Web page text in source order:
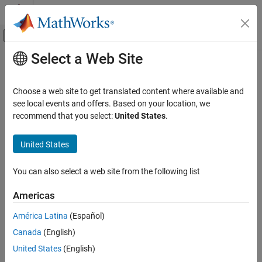
Skip to content
Off-Canvas Navigation Menu Toggle
Documentation Home
Simscape Fluids
Application Examples
Category
Renewable Energy and Sustainability
Heating and Cooling
Electric Vehicles
Actuation
Flow and Pressure Control
Main Content
Automotive
Models of automotive systems in multipleSimscape™ Fluids™
domains
multiple Simscape Fluids
Categories
Electric vehicle automotive models
Featured Examples
ABS Open Loop Test Bench
Select a Web Site
Choose a web site to get translated content where available and
see local events and offers. Based on your location, we
recommend that you select:United States.
United States
You can also select a web site from the following list
Americas
América Latina (Español)
Canada (English)
United States (English)